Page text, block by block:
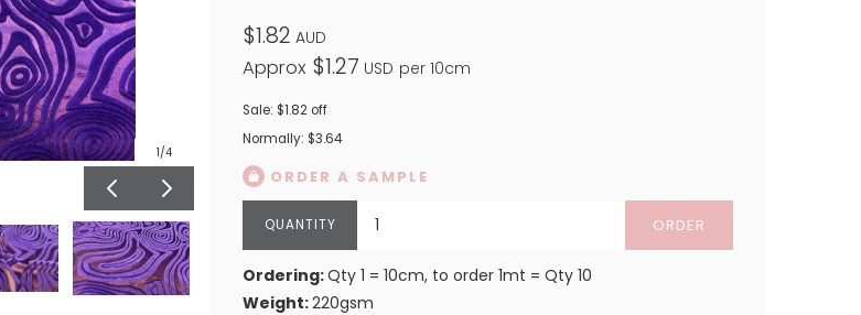
1/4
$1.82 AUD
Approx $1.27 USD per 10cm
Sale: $1.82 off
Normally: $3.64
ORDER A SAMPLE
ORDER
Ordering:Qty 1 = 10cm, to order 1mt = Qty 10
Weight:220gsm